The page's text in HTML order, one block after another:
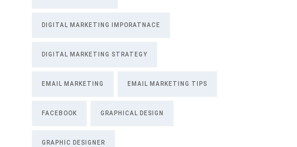
DIGITAL MARKETING IMPORATNACE
DIGITAL MARKETING STRATEGY
EMAIL MARKETING EMAIL MARKETING TIPS
FACEBOOK GRAPHICAL DESIGN
GRAPHIC DESIGNER